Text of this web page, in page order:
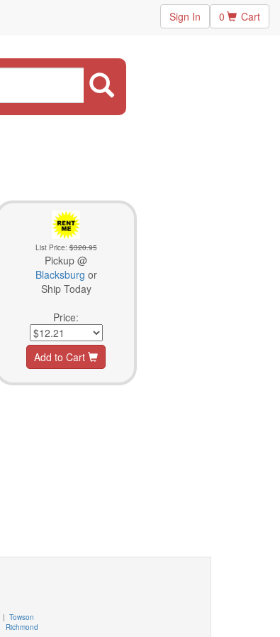
Sign In 0 Cart
List Price:$320.95
Pickup @
Blacksburg or
Ship Today
Price:
Add to Cart
| Towson
Richmond